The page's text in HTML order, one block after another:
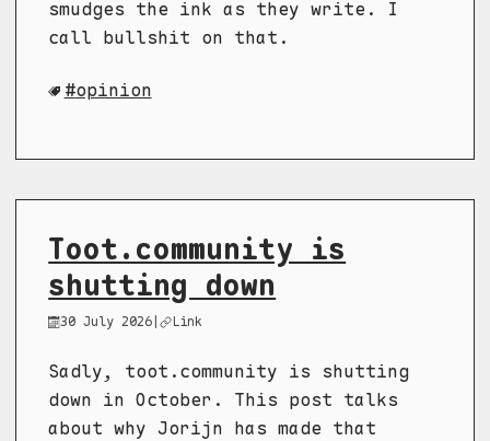
smudges the ink as they write. I
call bullshit on that.
opinion
Toot.community is
shutting down
30 July 2026 | Link
Sadly, toot.community is shutting
down in October. This post talks
about why Jorijn has made that